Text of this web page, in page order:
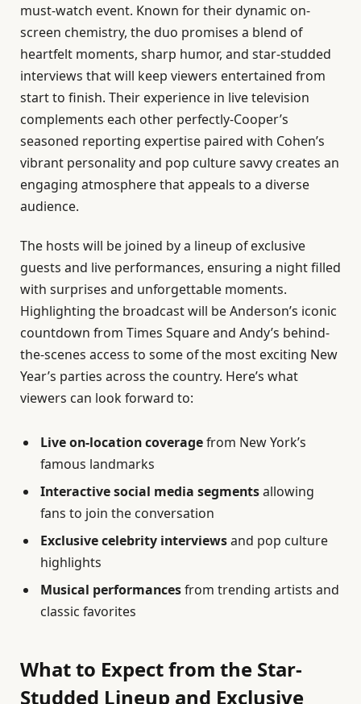
must-watch event. Known for their dynamic on-
screen chemistry, the duo promises a blend of
heartfelt moments, sharp humor, and star-studded
interviews that will keep viewers entertained from
start to finish. Their experience in live television
complements each other perfectly-Cooper’s
seasoned reporting expertise paired with Cohen’s
vibrant personality and pop culture savvy creates an
engaging atmosphere that appeals to a diverse
audience.
The hosts will be joined by a lineup of exclusive
guests and live performances, ensuring a night filled
with surprises and unforgettable moments.
Highlighting the broadcast will be Anderson’s iconic
countdown from Times Square and Andy’s behind-
the-scenes access to some of the most exciting New
Year’s parties across the country. Here’s what
viewers can look forward to:
Live on-location coveragefrom New York’s
famous landmarks
Interactive social media segmentsallowing
fans to join the conversation
Exclusive celebrity interviewsand pop culture
highlights
Musical performancesfrom trending artists and
classic favorites
What to Expect from the Star-
Studded Lineup and Exclusive